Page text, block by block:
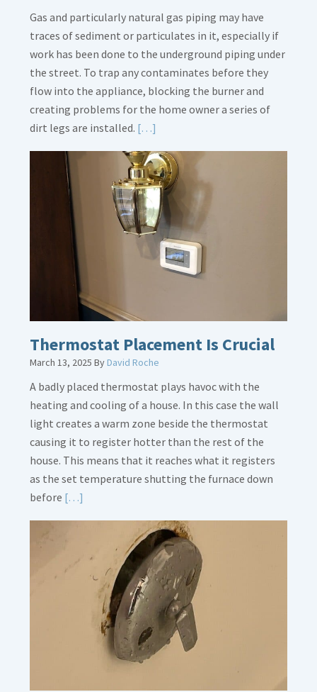
Gas and particularly natural gas piping may have
traces of sediment or particulates in it, especially if
work has been done to the underground piping under
the street. To trap any contaminates before they
flow into the appliance, blocking the burner and
creating problems for the home owner a series of
dirt legs are installed. […]
about
Gas
Line
Dirt
Legs
Thermostat Placement Is Crucial
March 13, 2025 ByDavid Roche
A badly placed thermostat plays havoc with the
heating and cooling of a house. In this case the wall
light creates a warm zone beside the thermostat
causing it to register hotter than the rest of the
house. This means that it reaches what it registers
as the set temperature shutting the furnace down
before […]
Thermostat
Placement
Crucial